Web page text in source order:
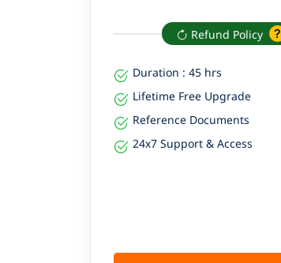
Refund Policy
Duration : 45 hrs
Lifetime Free Upgrade
Reference Documents
24x7 Support & Access